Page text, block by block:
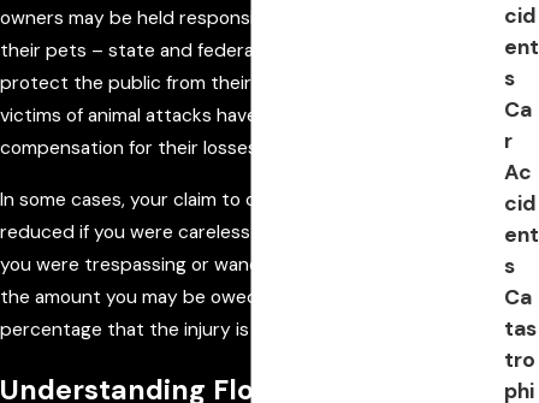
owners may be held responsible for injuries inflicted by
their pets – state and federal law requires pet owners to
protect the public from their animals. Under these laws,
victims of animal attacks have the right to pursue
compensation for their losses.
In some cases, your claim to compensation may be
reduced if you were careless or negligent. For example, if
you were trespassing or wandered onto private property,
the amount you may be owed may be reduced by the
percentage that the injury is perceived to be your fault.
Understanding Florida Dog Bite
cid
ent
s
Ca
r
Ac
cid
ent
s
Ca
tas
tro
phi